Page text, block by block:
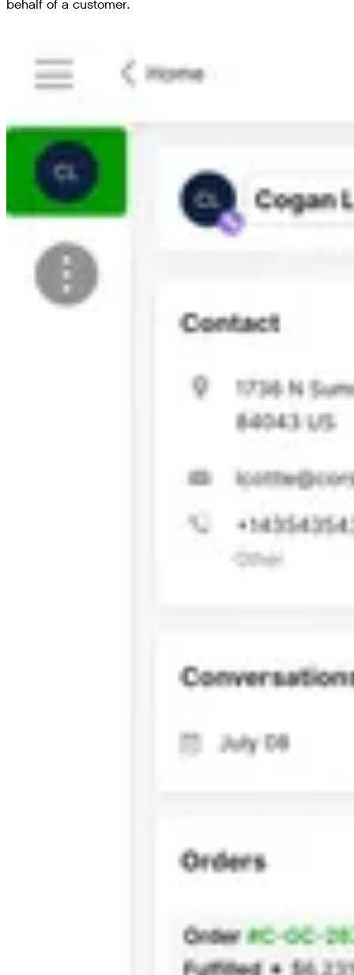
behalf of a customer.